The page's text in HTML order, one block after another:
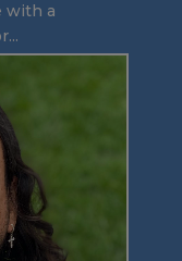
with a